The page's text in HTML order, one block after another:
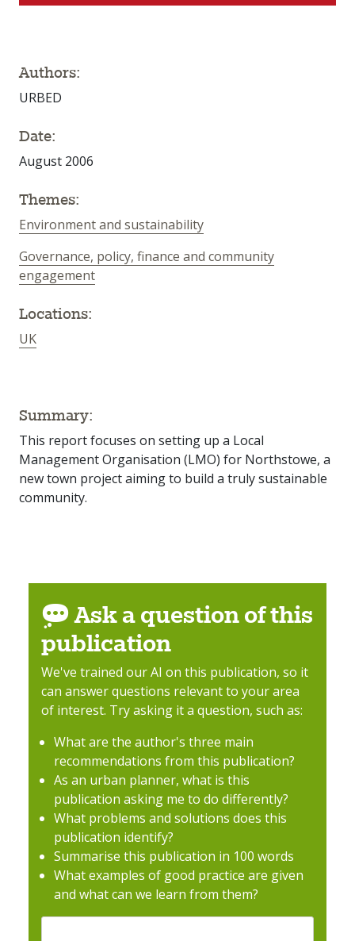
Authors:
URBED
Date:
August 2006
Themes:
Environment and sustainability
Governance, policy, finance and community
engagement
Locations:
UK
Summary:
This report focuses on setting up a Local
Management Organisation (LMO) for Northstowe, a
new town project aiming to build a truly sustainable
community.
Ask a question of this
publication
We've trained our AI on this publication, so it
can answer questions relevant to your area
of interest. Try asking it a question, such as:
What are the author's three main
recommendations from this publication?
As an urban planner, what is this
publication asking me to do differently?
What problems and solutions does this
publication identify?
Summarise this publication in 100 words
What examples of good practice are given
and what can we learn from them?